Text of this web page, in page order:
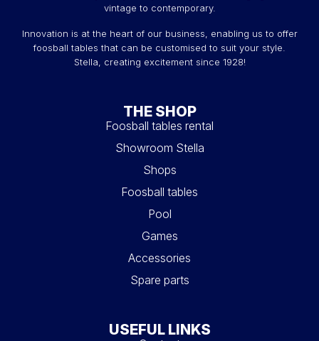
vintage to contemporary.
Innovation is at the heart of our business, enabling us to offer
foosball tables that can be customised to suit your style.
Stella, creating excitement since 1928!
THE SHOP
Foosball tables rental
Showroom Stella
Shops
Foosball tables
Pool
Games
Accessories
Spare parts
USEFUL LINKS